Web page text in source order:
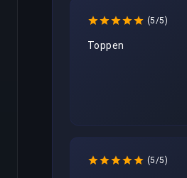
(5/5)
Toppen
(5/5)